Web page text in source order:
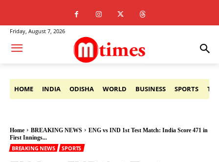
Friday, August 7, 2026
HOME INDIA ODISHA WORLD BUSINESS SPORTS
Home BREAKING NEWS
ENG vs IND 1st Test Match: India Score 471 in
First Innings...
BREAKING NEWS SPORTS